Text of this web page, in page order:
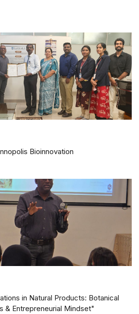
Bioinnovation
in Natural Products: Botanical
& Entrepreneurial Mindset"